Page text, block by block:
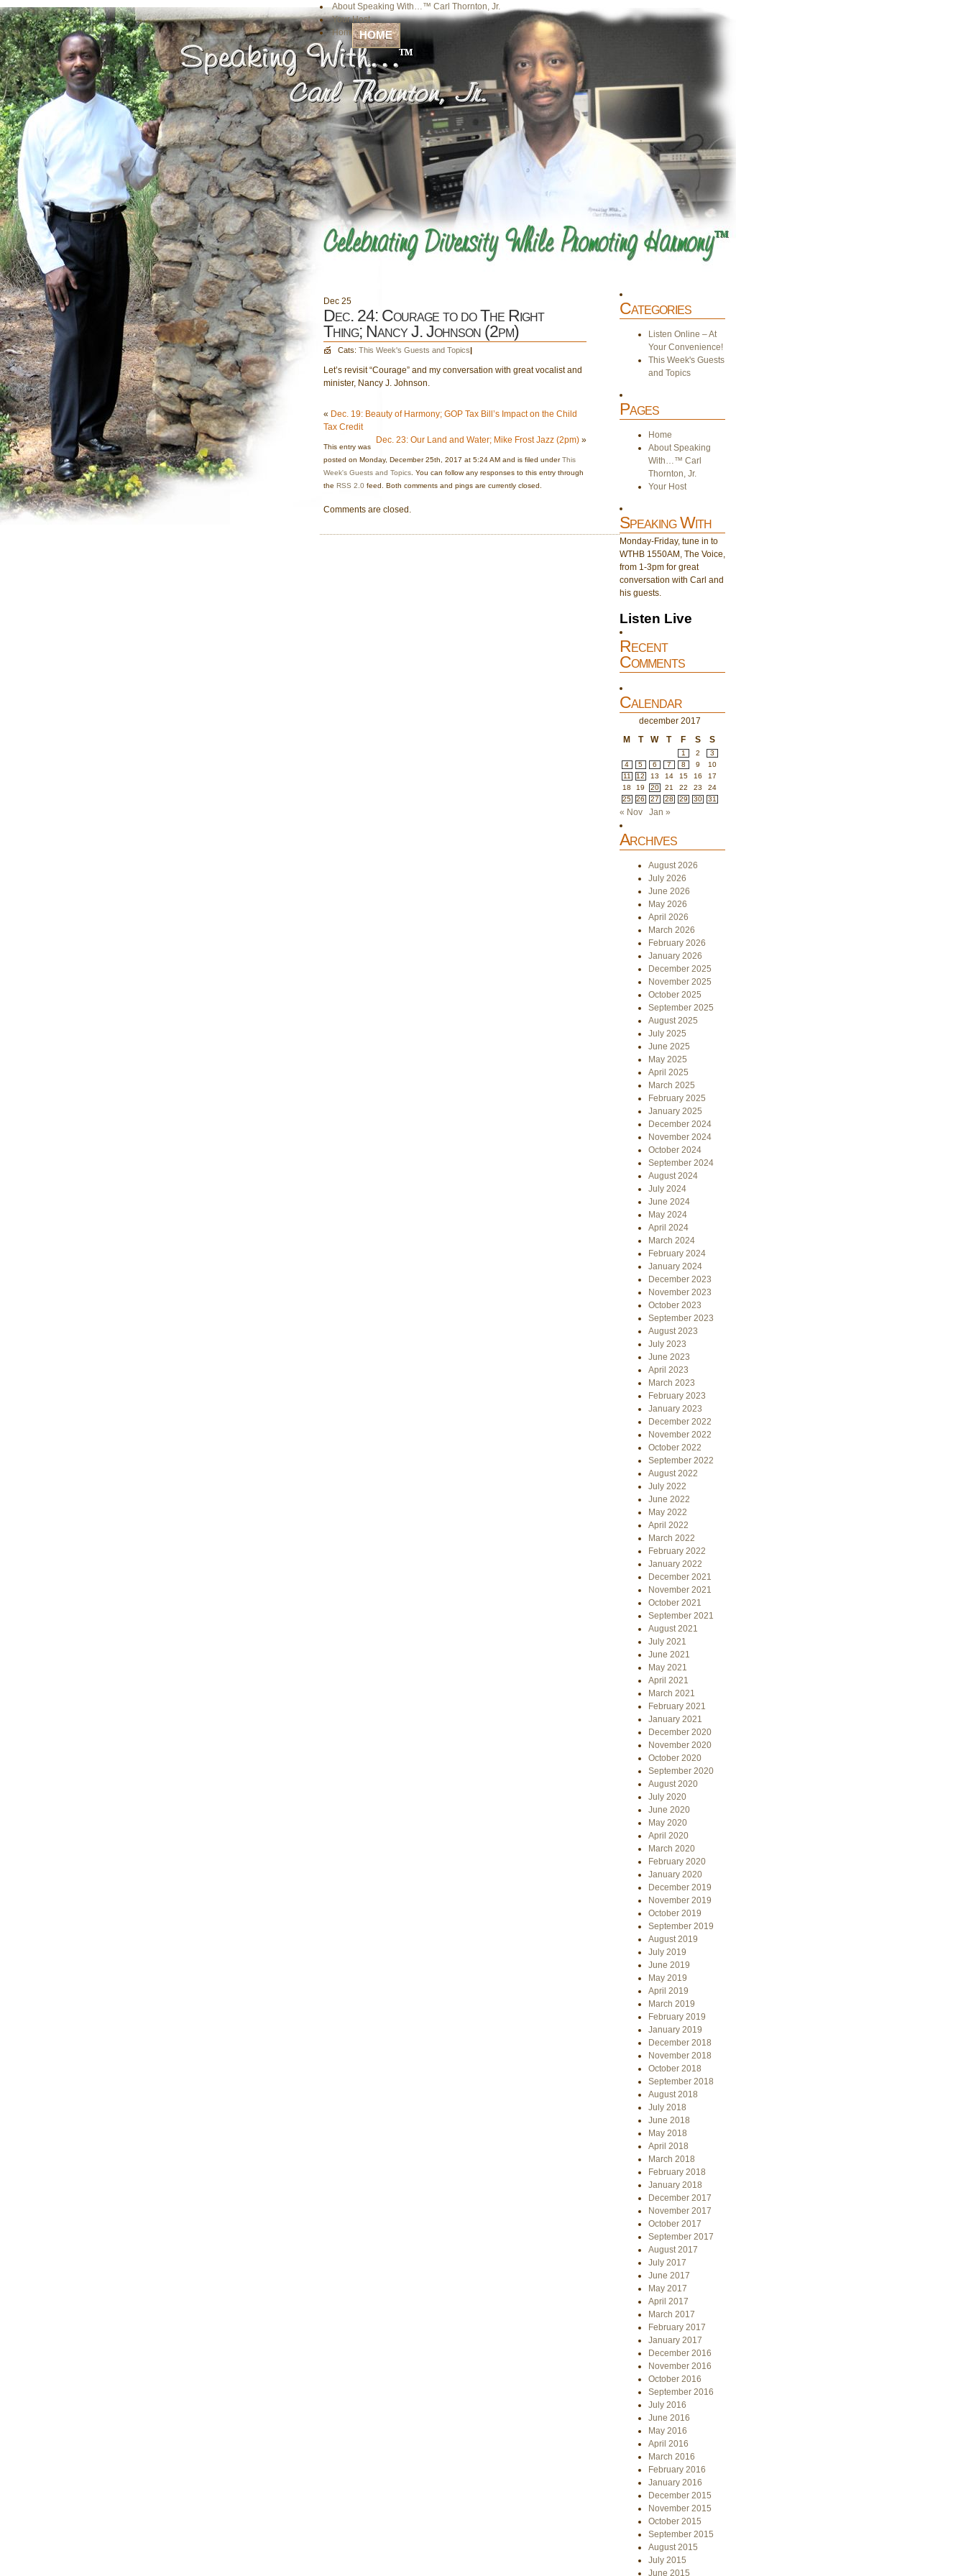
About Speaking With…™ Carl Thornton, Jr.
Your Host
Home HOME
Dec 25
Dec. 24: Courage to do The Right
Thing; Nancy J. Johnson (2pm)
Cats: This Week's Guests and Topics|
Let’s revisit “Courage” and my conversation with great vocalist and
minister, Nancy J. Johnson.
« Dec. 19: Beauty of Harmony; GOP Tax Bill’s Impact on the Child
Tax Credit
Dec. 23: Our Land and Water; Mike Frost Jazz (2pm)»
This entry was
posted on Monday, December 25th, 2017 at 5:24 AM and is filed underThis
Week's Guests and Topics . You can follow any responses to this entry through
the RSS 2.0 feed. Both comments and pings are currently closed.
Comments are closed.
Categories
Listen Online – At
Your Convenience!
This Week's Guests
and Topics
Pages
Home
About Speaking
With…™ Carl
Thornton, Jr.
Your Host
Speaking With
Monday-Friday, tune in to
WTHB 1550AM, The Voice,
from 1-3pm for great
conversation with Carl and
his guests.
Listen Live
Recent
Comments
Calendar
december 2017
M
T W T F S S
1 2
3
4
5 6 7 8 9
10
11
12 13 14 15 16
17
18
19 20 21 22 23
24
25
26 27 28 29 30 31
« Nov Jan »
Archives
August 2026
July 2026
June 2026
May 2026
April 2026
March 2026
February 2026
January 2026
December 2025
November 2025
October 2025
September 2025
August 2025
July 2025
June 2025
May 2025
April 2025
March 2025
February 2025
January 2025
December 2024
November 2024
October 2024
September 2024
August 2024
July 2024
June 2024
May 2024
April 2024
March 2024
February 2024
January 2024
December 2023
November 2023
October 2023
September 2023
August 2023
July 2023
June 2023
April 2023
March 2023
February 2023
January 2023
December 2022
November 2022
October 2022
September 2022
August 2022
July 2022
June 2022
May 2022
April 2022
March 2022
February 2022
January 2022
December 2021
November 2021
October 2021
September 2021
August 2021
July 2021
June 2021
May 2021
April 2021
March 2021
February 2021
January 2021
December 2020
November 2020
October 2020
September 2020
August 2020
July 2020
June 2020
May 2020
April 2020
March 2020
February 2020
January 2020
December 2019
November 2019
October 2019
September 2019
August 2019
July 2019
June 2019
May 2019
April 2019
March 2019
February 2019
January 2019
December 2018
November 2018
October 2018
September 2018
August 2018
July 2018
June 2018
May 2018
April 2018
March 2018
February 2018
January 2018
December 2017
November 2017
October 2017
September 2017
August 2017
July 2017
June 2017
May 2017
April 2017
March 2017
February 2017
January 2017
December 2016
November 2016
October 2016
September 2016
July 2016
June 2016
May 2016
April 2016
March 2016
February 2016
January 2016
December 2015
November 2015
October 2015
September 2015
August 2015
July 2015
June 2015